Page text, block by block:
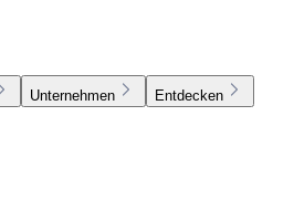
Unternehmen Entdecken